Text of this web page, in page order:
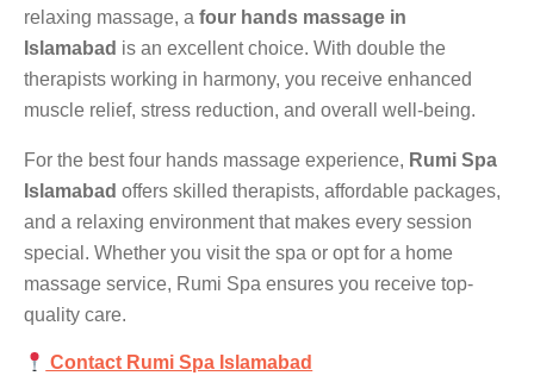
relaxing massage, a four hands massage in
Islamabad is an excellent choice. With double the
therapists working in harmony, you receive enhanced
muscle relief, stress reduction, and overall well-being.
For the best four hands massage experience, Rumi Spa
Islamabad offers skilled therapists, affordable packages,
and a relaxing environment that makes every session
special. Whether you visit the spa or opt for a home
massage service, Rumi Spa ensures you receive top-
quality care.
Contact Rumi Spa Islamabad